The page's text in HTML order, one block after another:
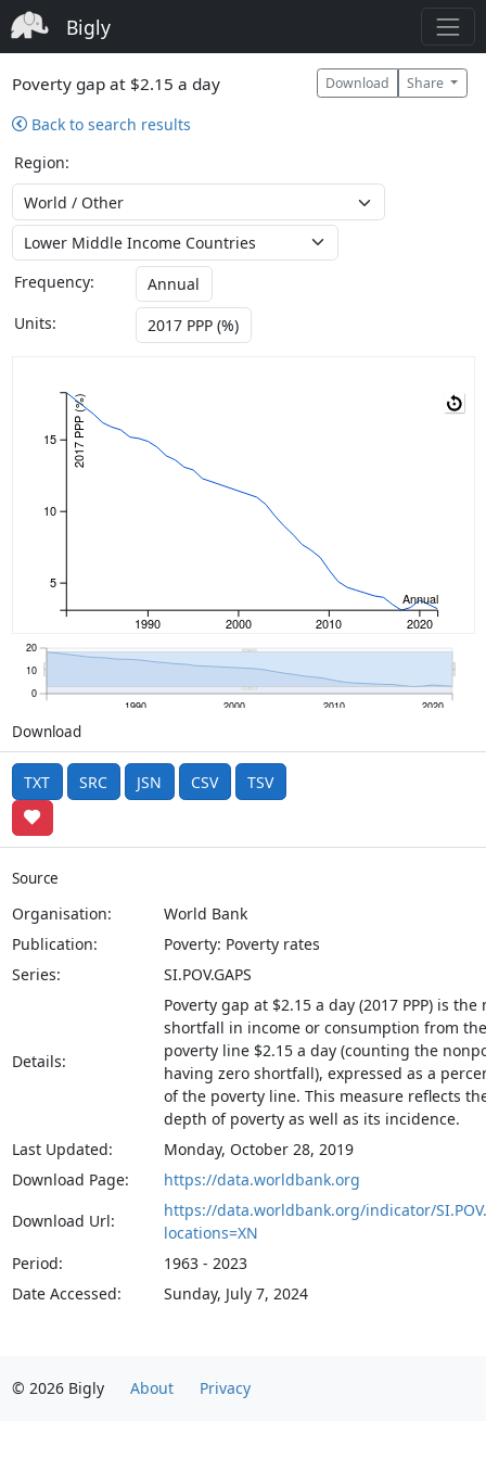
Bigly
Poverty gap at $2.15 a day Download Share
Back to search results
Region:
Frequency:
Annual
Units:
2017 PPP (%)
1990 2000 2010 2020
Annual
5
10
15 2017 PPP (%)
1990 2000 2010 2020
0
10
20
Download
TXT SRC JSN CSV TSV
Source
Organisation:
World Bank
Publication:
Poverty: Poverty rates
Series:
SI.POV.GAPS
Details:
Poverty gap at $2.15 a day (2017 PPP) is the
shortfall in income or consumption from the
poverty line $2.15 a day (counting the
having zero shortfall), expressed as a
of the poverty line. This measure reflects
depth of poverty as well as its incidence.
Last Updated:
Monday, October 28, 2019
Download Page:
https://data.worldbank.org
Download Url:
https://data.worldbank.org/indicator/
locations=XN
Period:
1963 - 2023
Date Accessed:
Sunday, July 7, 2024
© 2026 Bigly About Privacy